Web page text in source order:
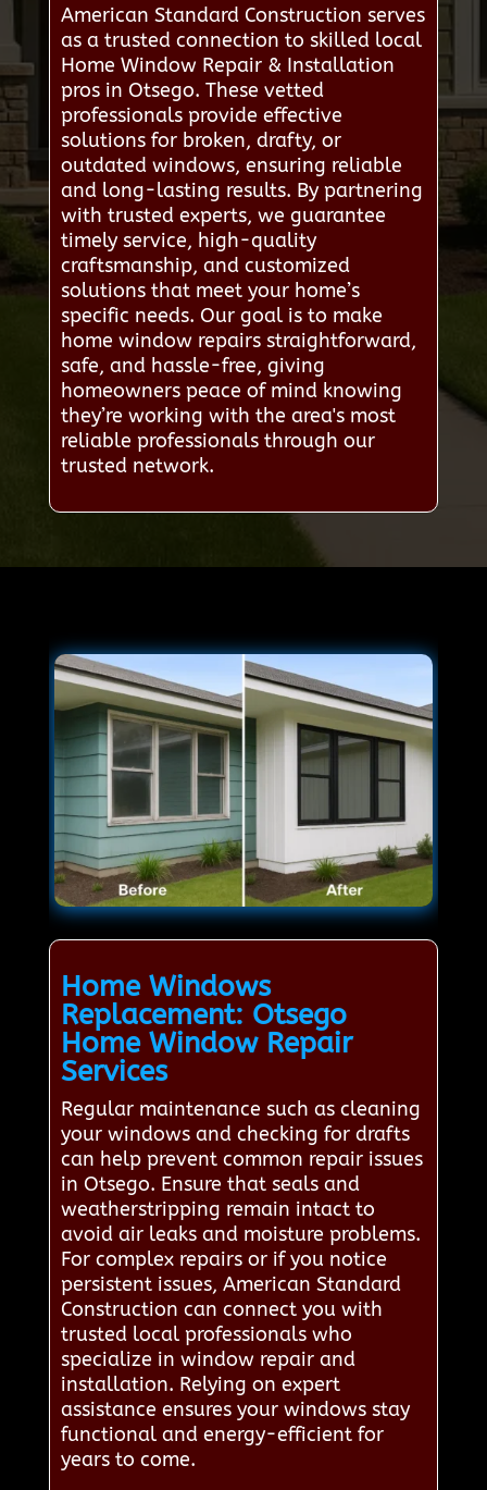
American Standard Construction serves
as a trusted connection to skilled local
Home Window Repair & Installation
pros in Otsego. These vetted
professionals provide effective
solutions for broken, drafty, or
outdated windows, ensuring reliable
and long-lasting results. By partnering
with trusted experts, we guarantee
timely service, high-quality
craftsmanship, and customized
solutions that meet your home’s
specific needs. Our goal is to make
home window repairs straightforward,
safe, and hassle-free, giving
homeowners peace of mind knowing
they’re working with the area's most
reliable professionals through our
trusted network.
Home Windows
Replacement: Otsego
Home Window Repair
Services
Regular maintenance such as cleaning
your windows and checking for drafts
can help prevent common repair issues
in Otsego. Ensure that seals and
weatherstripping remain intact to
avoid air leaks and moisture problems.
For complex repairs or if you notice
persistent issues, American Standard
Construction can connect you with
trusted local professionals who
specialize in window repair and
installation. Relying on expert
assistance ensures your windows stay
functional and energy-efficient for
years to come.